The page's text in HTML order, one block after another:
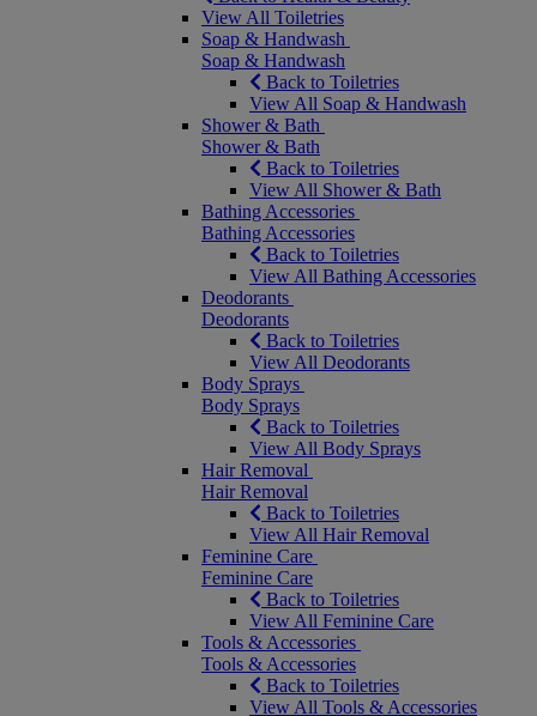
View All Toiletries
Soap & Handwash
Soap & Handwash
Back to Toiletries
View All Soap & Handwash
Shower & Bath
Shower & Bath
Back to Toiletries
View All Shower & Bath
Bathing Accessories
Bathing Accessories
Back to Toiletries
View All Bathing Accessories
Deodorants
Deodorants
Back to Toiletries
View All Deodorants
Body Sprays
Body Sprays
Back to Toiletries
View All Body Sprays
Hair Removal
Hair Removal
Back to Toiletries
View All Hair Removal
Feminine Care
Feminine Care
Back to Toiletries
View All Feminine Care
Tools & Accessories
Tools & Accessories
Back to Toiletries
View All Tools & Accessories